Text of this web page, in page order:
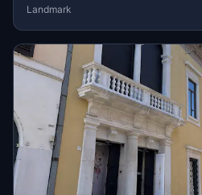
Landmark